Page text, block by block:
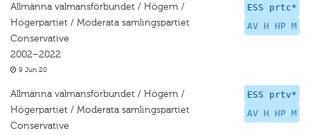
ESS prtc*
AV H HP M
Allmänna valmansförbundet / Högern /
Högerpartiet / Moderata samlingspartiet
Conservative
2002–2022
9 Jun 20
ESS prtv*
AV H HP M
Allmänna valmansförbundet / Högern /
Högerpartiet / Moderata samlingspartiet
Conservative